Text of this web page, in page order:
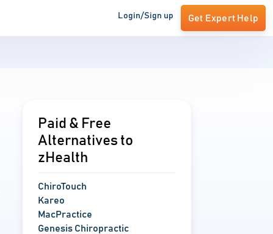
Login/Sign up Get Expert Help
Paid & Free
Alternatives to
zHealth
ChiroTouch
Kareo
MacPractice
Genesis Chiropractic